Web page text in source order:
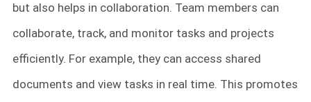
but also helps in collaboration. Team members can
collaborate, track, and monitor tasks and projects
efficiently. For example, they can access shared
documents and view tasks in real time. This promotes